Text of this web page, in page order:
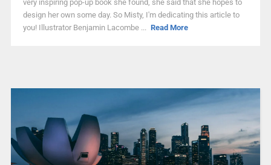
very inspiring pop-up book she found, she said that she hopes to
design her own some day. So Misty, I'm dedicating this article to
you! Illustrator Benjamin Lacombe ... Read More